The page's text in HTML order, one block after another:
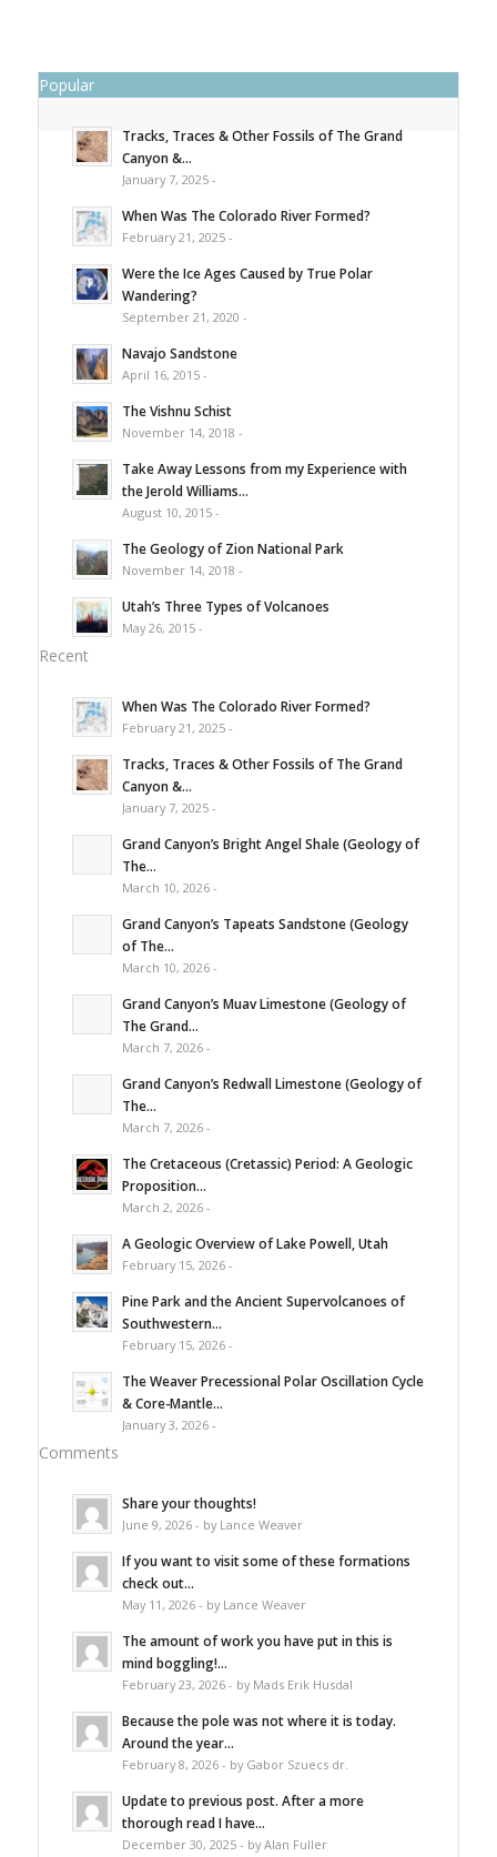
Popular
Tracks, Traces & Other Fossils of The Grand
Canyon &...
January 7, 2025 -
When Was The Colorado River Formed?
February 21, 2025 -
Were the Ice Ages Caused by True Polar
Wandering?
September 21, 2020 -
Navajo Sandstone
April 16, 2015 -
The Vishnu Schist
November 14, 2018 -
Take Away Lessons from my Experience with
the Jerold Williams...
August 10, 2015 -
The Geology of Zion National Park
November 14, 2018 -
Utah’s Three Types of Volcanoes
May 26, 2015 -
Recent
When Was The Colorado River Formed?
February 21, 2025 -
Tracks, Traces & Other Fossils of The Grand
Canyon &...
January 7, 2025 -
Grand Canyon’s Bright Angel Shale (Geology of
The...
March 10, 2026 -
Grand Canyon’s Tapeats Sandstone (Geology
of The...
March 10, 2026 -
Grand Canyon’s Muav Limestone (Geology of
The Grand...
March 7, 2026 -
Grand Canyon’s Redwall Limestone (Geology of
The...
March 7, 2026 -
The Cretaceous (Cretassic) Period: A Geologic
Proposition...
March 2, 2026 -
A Geologic Overview of Lake Powell, Utah
February 15, 2026 -
Pine Park and the Ancient Supervolcanoes of
Southwestern...
February 15, 2026 -
The Weaver Precessional Polar Oscillation Cycle
& Core-Mantle...
January 3, 2026 -
Comments
Share your thoughts!
June 9, 2026 - by Lance Weaver
If you want to visit some of these formations
check out...
May 11, 2026 - by Lance Weaver
The amount of work you have put in this is
mind boggling!...
February 23, 2026 - by Mads Erik Husdal
Because the pole was not where it is today.
Around the year...
February 8, 2026 - by Gabor Szuecs dr.
Update to previous post. After a more
thorough read I have...
December 30, 2025 - by Alan Fuller